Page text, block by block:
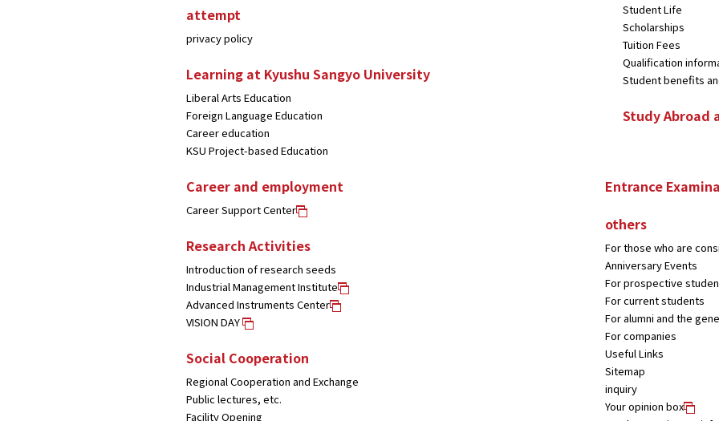
attempt
privacy policy
Learning at Kyushu Sangyo University
Liberal Arts Education
Foreign Language Education
Career education
KSU Project-based Education
Student Life
Scholarships
Tuition Fees
Qualification
Student benefits
Study Abroad
Career and employment
Career Support Center
Research Activities
Introduction of research seeds
Industrial Management Institute
Advanced Instruments Center
VISION DAY
Social Cooperation
Regional Cooperation and Exchange
Public lectures, etc.
Facility Opening
Entrance
others
For those who are
Anniversary Events
For prospective
For current students
For alumni and the
For companies
Useful Links
Sitemap
inquiry
Your opinion box